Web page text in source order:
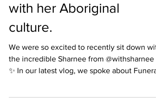
with her Aboriginal
culture.
We were so excited to recently sit down
the incredible Sharnee from @withsharnee !
✨ In our latest vlog, we spoke about